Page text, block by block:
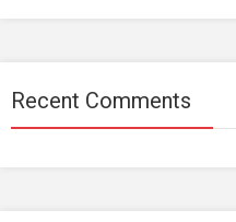
Recent Comments